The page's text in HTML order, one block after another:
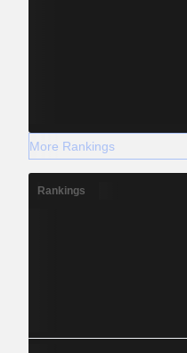
More Rankings
Rankings